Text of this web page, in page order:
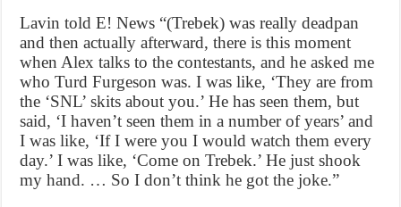
Lavin told E! News “(Trebek) was really deadpan
and then actually afterward, there is this moment
when Alex talks to the contestants, and he asked me
who Turd Furgeson was. I was like, ‘They are from
the ‘SNL’ skits about you.’ He has seen them, but
said, ‘I haven’t seen them in a number of years’ and
I was like, ‘If I were you I would watch them every
day.’ I was like, ‘Come on Trebek.’ He just shook
my hand. … So I don’t think he got the joke.”